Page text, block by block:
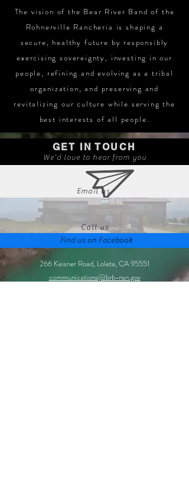
The vision of the Bear River Band of the
Rohnerville Rancheria is shaping a
secure, healthy future by responsibly
exercising sovereignty, investing in our
people, refining and evolving as a tribal
organization, and preserving and
revitalizing our culture while serving the
best interests of all people.
GET IN TOUCH
We'd love to hear from you
Email us
Call us
Find us on Facebook
266 Keisner Road, Loleta, CA 95551
communications@brb-nsn.gov